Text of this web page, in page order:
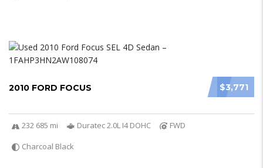
$3,771
2010 FORD FOCUS
232 685 mi Duratec 2.0L I4 DOHC
FWD
Charcoal Black